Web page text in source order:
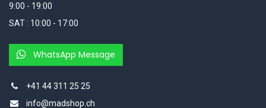
9:00 - 19:00
SAT : 10:00 - 17:00
WhatsApp Message
+41 44 311 25 25
info@madshop.ch